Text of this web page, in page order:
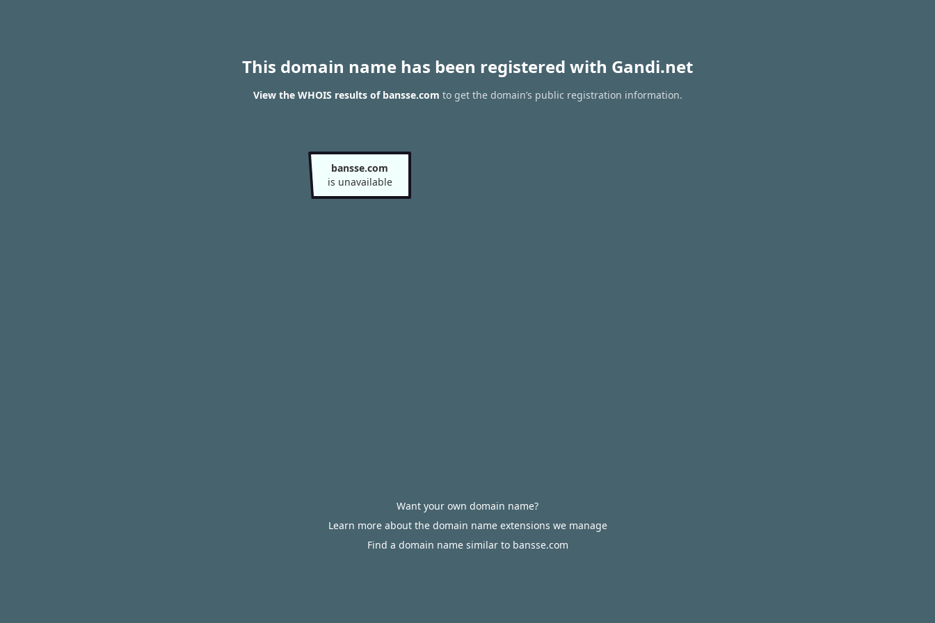
This domain name has been registered with Gandi.net
View the WHOIS results of bansse.com to get the domain’s public registration information.
bansse.com
is unavailable
Want your own domain name?
Learn more about the domain name extensions we manage
Find a domain name similar to bansse.com